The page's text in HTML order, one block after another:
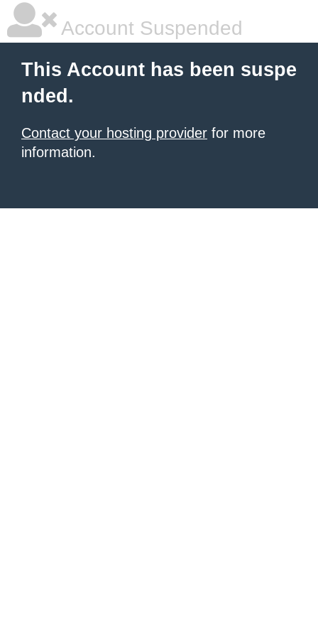
Account Suspended
This Account has been suspe
nded.
Contact your hosting provider for more
information.